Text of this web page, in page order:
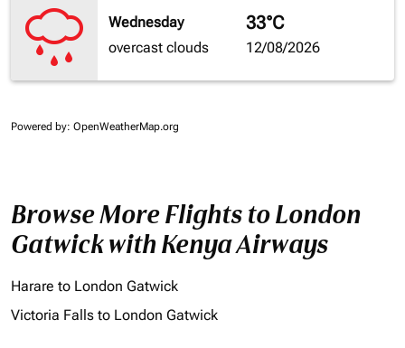
Wednesday
overcast clouds
33°C
12/08/2026
Powered by: OpenWeatherMap.org
Browse More Flights to London
Gatwick with Kenya Airways
Harare to London Gatwick
Victoria Falls to London Gatwick